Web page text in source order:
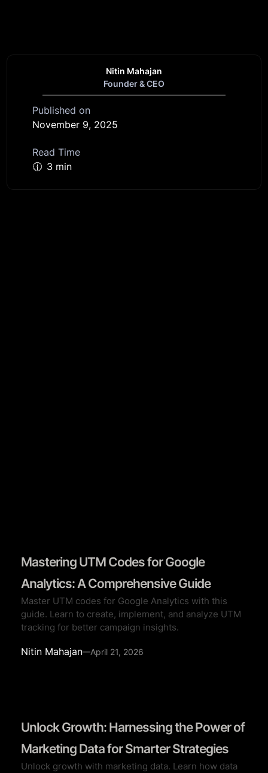
Nitin Mahajan
Founder & CEO
Published on
November 9, 2025
Read Time
🕧 3 min
Mastering UTM Codes for Google
Analytics: A Comprehensive Guide
Master UTM codes for Google Analytics with this
guide. Learn to create, implement, and analyze UTM
tracking for better campaign insights.
Nitin Mahajan—April 21, 2026
Unlock Growth: Harnessing the Power of
Marketing Data for Smarter Strategies
Unlock growth with marketing data. Learn how data